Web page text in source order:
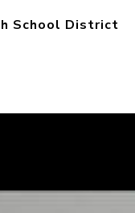
School District